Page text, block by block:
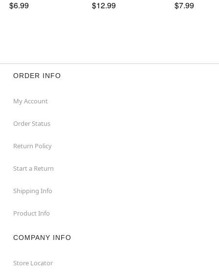
$6.99 $12.99 $7.99
ORDER INFO
My Account
Order Status
Return Policy
Start a Return
Shipping Info
Product Info
COMPANY INFO
Store Locator